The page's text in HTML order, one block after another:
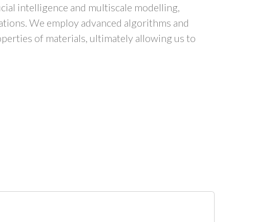
intelligence and multiscale modelling,
We employ advanced algorithms and
of materials, ultimately allowing us to